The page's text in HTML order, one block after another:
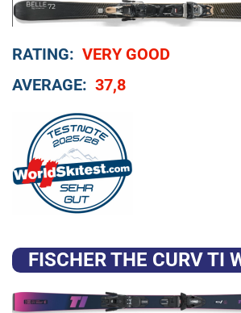
RATING: VERY GOOD
AVERAGE: 37,8
FISCHER THE CURV TI